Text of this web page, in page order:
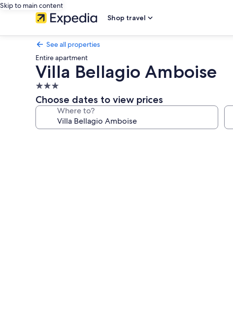
Skip to main content
Shop travel
See all properties
Entire apartment
Villa Bellagio Amboise
3.0
star
property
Choose dates to view prices
Where to?